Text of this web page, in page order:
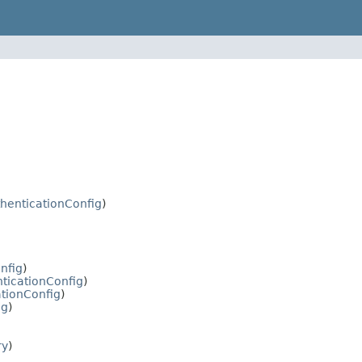
)
)
)
)
)
)